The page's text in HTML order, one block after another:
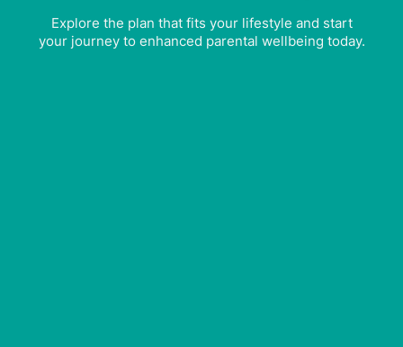
Explore the plan that fits your lifestyle and start
your journey to enhanced parental wellbeing today.